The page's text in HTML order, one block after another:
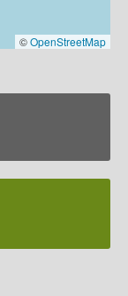
©OpenStreetMap